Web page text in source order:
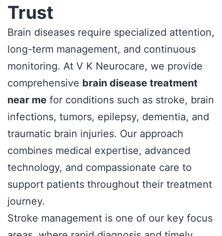
Trust
Brain diseases require specialized attention,
long-term management, and continuous
monitoring. At V K Neurocare, we provide
comprehensive brain disease treatment
near me for conditions such as stroke, brain
infections, tumors, epilepsy, dementia, and
traumatic brain injuries. Our approach
combines medical expertise, advanced
technology, and compassionate care to
support patients throughout their treatment
journey.
Stroke management is one of our key focus